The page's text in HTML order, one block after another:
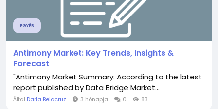
EGYÉB
Antimony Market: Key Trends, Insights &
Forecast
"Antimony Market Summary: According to the latest
report published by Data Bridge Market...
Által Darla Belacruz 3 hónapja 0 83